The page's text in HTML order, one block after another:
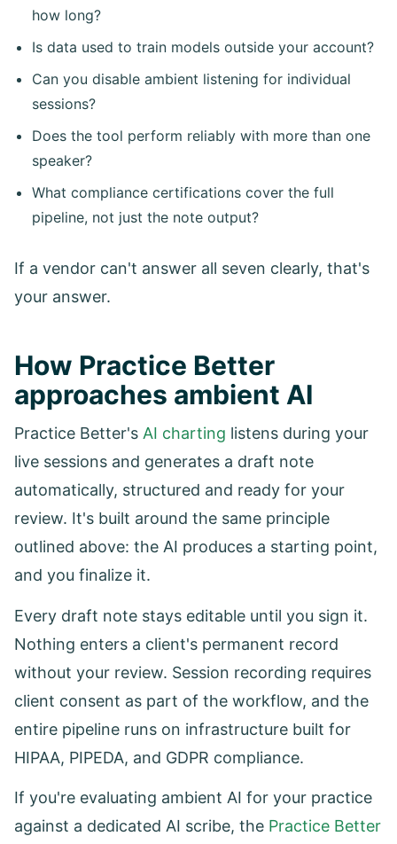
how long?
Is data used to train models outside your account?
Can you disable ambient listening for individual
sessions?
Does the tool perform reliably with more than one
speaker?
What compliance certifications cover the full
pipeline, not just the note output?
If a vendor can't answer all seven clearly, that's
your answer.
How Practice Better
approaches ambient AI
Practice Better's AI charting listens during your
live sessions and generates a draft note
automatically, structured and ready for your
review. It's built around the same principle
outlined above: the AI produces a starting point,
and you finalize it.
Every draft note stays editable until you sign it.
Nothing enters a client's permanent record
without your review. Session recording requires
client consent as part of the workflow, and the
entire pipeline runs on infrastructure built for
HIPAA, PIPEDA, and GDPR compliance.
If you're evaluating ambient AI for your practice
against a dedicated AI scribe, the Practice Better